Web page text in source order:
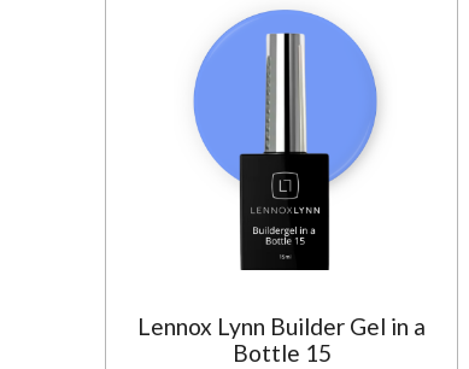
Lennox Lynn Builder Gel in a
Bottle 15